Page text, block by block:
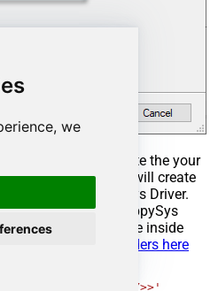
we
Procedure and write the your
and Save it and it will create
in the ZappySys Driver.
procedure for ZappySys
anywhere inside
more about placeholders here
MM-dd,FUN_TODAY>>'